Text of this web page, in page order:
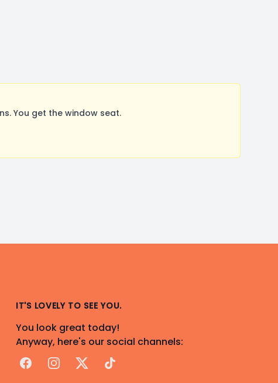
You get the window seat.
IT'S LOVELY TO SEE YOU.
You look great today!
Anyway, here's our social channels:
FacebookInstagram
X TikTok